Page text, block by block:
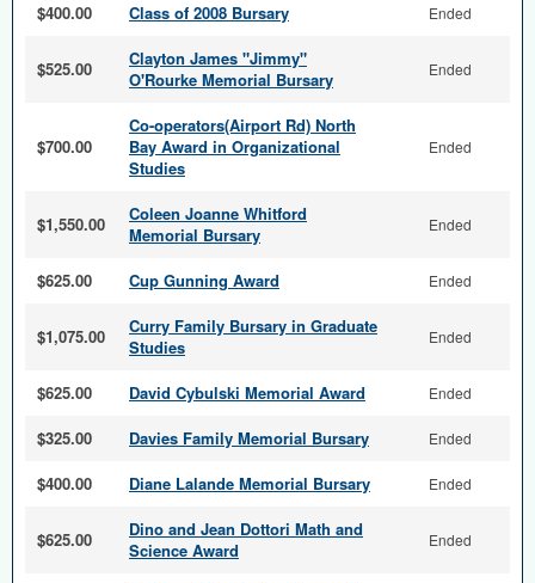
$400.00 Class of 2008 Bursary Ended
$525.00
Clayton James "Jimmy"
O'Rourke Memorial Bursary
Ended
$700.00
Co-operators(Airport Rd) North
Bay Award in Organizational
Studies
Ended
$1,550.00
Coleen Joanne Whitford
Memorial Bursary
Ended
$625.00 Cup Gunning Award Ended
$1,075.00
Curry Family Bursary in Graduate
Studies
Ended
$625.00 David Cybulski Memorial Award Ended
$325.00 Davies Family Memorial Bursary Ended
$400.00 Diane Lalande Memorial Bursary Ended
$625.00
Dino and Jean Dottori Math and
Science Award
Ended